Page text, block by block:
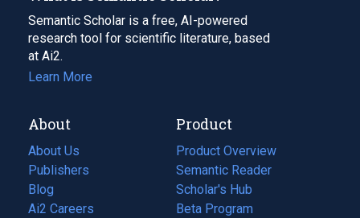
Semantic Scholar is a free, AI-powered
research tool for scientific literature, based
at Ai2.
Learn More
About
About Us
Publishers
Blog
(opens
in
Ai2 Careers
(opens
Product
Product Overview
Semantic Reader
Scholar's Hub
Beta Program